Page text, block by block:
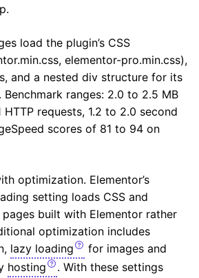
load the plugin’s CSS
elementor-pro.min.css),
and a nested div structure for its
ranges: 2.0 to 2.5 MB
requests, 1.2 to 2.0 second
scores of 81 to 94 on
optimization. Elementor’s
setting loads CSS and
built with Elementor rather
optimization includes
lazy loading
for images and
hosting
. With these settings